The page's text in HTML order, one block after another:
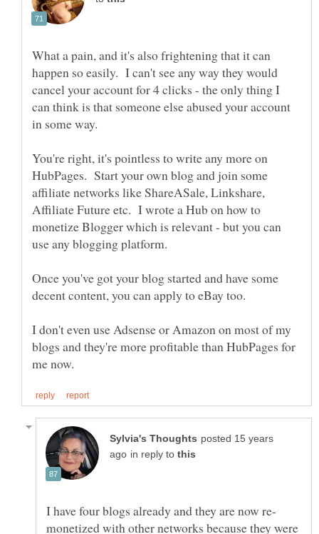
What a pain, and it's also frightening that it can
happen so easily. I can't see any way they would
cancel your account for 4 clicks - the only thing I
can think is that someone else abused your account
in some way.
You're right, it's pointless to write any more on
HubPages. Start your own blog and join some
affiliate networks like ShareASale, Linkshare,
Affiliate Future etc. I wrote a Hub on how to
monetize Blogger which is relevant - but you can
Once you've got your blog started and have some
I don't even use Adsense or Amazon on most of my
blogs and they're more profitable than HubPages for
posted 15 years
in reply to
monetized with other networks because they were